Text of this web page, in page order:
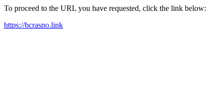
To proceed to the URL you have requested, click the link below:
https://bcrasno.link